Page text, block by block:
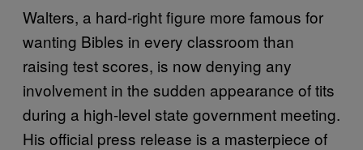
Walters, a hard-right figure more famous for
wanting Bibles in every classroom than
raising test scores, is now denying any
involvement in the sudden appearance of tits
during a high-level state government meeting.
His official press release is a masterpiece of